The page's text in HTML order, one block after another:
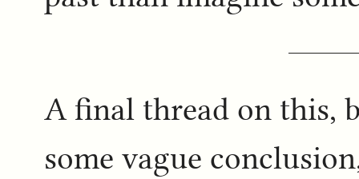
A final thread on this,
some vague